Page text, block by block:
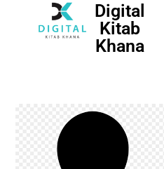
Digital
Kitab
Khana